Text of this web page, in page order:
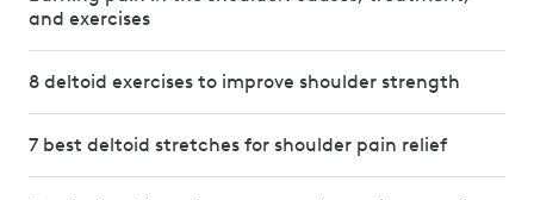
and exercises
8 deltoid exercises to improve shoulder strength
7 best deltoid stretches for shoulder pain relief